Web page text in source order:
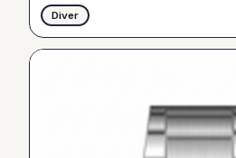
Diver